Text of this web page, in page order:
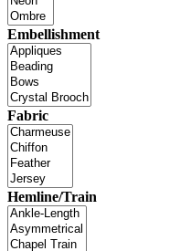
Embellishment
Fabric
Hemline/Train